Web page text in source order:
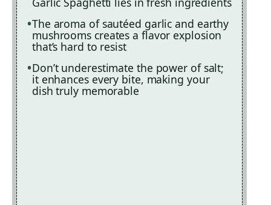
The aroma of sautéed garlic and earthy
mushrooms creates a flavor explosion
that’s hard to resist
Don’t underestimate the power of salt;
it enhances every bite, making your
dish truly memorable